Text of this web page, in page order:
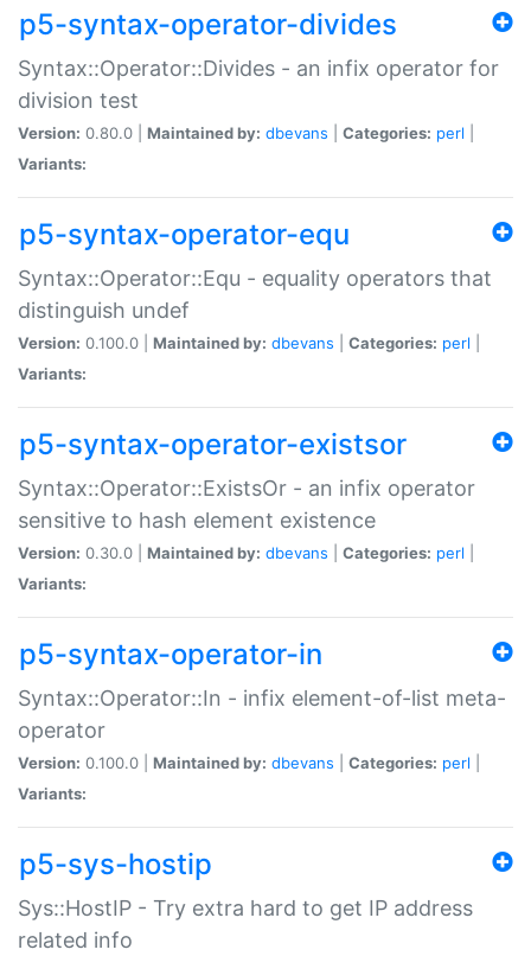
p5-syntax-operator-divides
Syntax::Operator::Divides - an infix operator for
division test
Version: 0.80.0 | Maintained by: dbevans Categories: perl
Variants:
p5-syntax-operator-equ
Syntax::Operator::Equ - equality operators that
distinguish undef
Version: 0.100.0 | Maintained by: dbevans Categories: perl
Variants:
p5-syntax-operator-existsor
Syntax::Operator::ExistsOr - an infix operator
sensitive to hash element existence
Version: 0.30.0 | Maintained by: dbevans Categories: perl
Variants:
p5-syntax-operator-in
Syntax::Operator::In - infix element-of-list meta-
operator
Version: 0.100.0 | Maintained by: dbevans Categories: perl
Variants:
p5-sys-hostip
Sys::HostIP - Try extra hard to get IP address
related info